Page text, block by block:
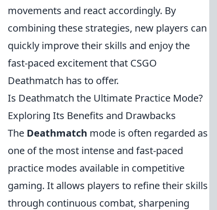
movements and react accordingly. By
combining these strategies, new players can
quickly improve their skills and enjoy the
fast-paced excitement that CSGO
Deathmatch has to offer.
Is Deathmatch the Ultimate Practice Mode?
Exploring Its Benefits and Drawbacks
The Deathmatch mode is often regarded as
one of the most intense and fast-paced
practice modes available in competitive
gaming. It allows players to refine their skills
through continuous combat, sharpening